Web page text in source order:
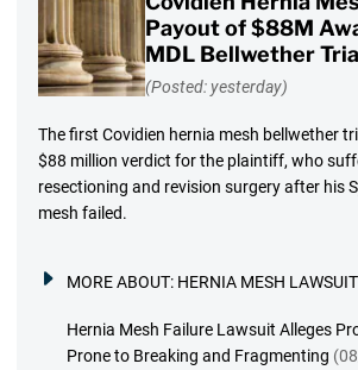
Payout of $88M
MDL Bellwether
(Posted: yesterday)
The first Covidien hernia mesh bellwether
$88 million verdict for the plaintiff, who
resectioning and revision surgery after his
mesh failed.
MORE ABOUT: HERNIA MESH LAWSUIT
Hernia Mesh Failure Lawsuit Alleges
Prone to Breaking and Fragmenting